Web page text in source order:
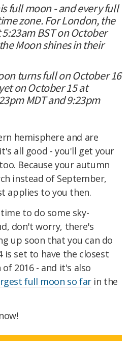
full moon - and every full
zone. For London, the
BST on October
Moon shines in their
turns full on October 16
on October 15 at
MDT and 9:23pm
hemisphere and are
all good - you'll get your
Because your autumn
instead of September,
applies to you then.
to do some sky-
don't worry, there's
up soon that you can do
is set to have the closest
2016 - and it's also
full moon so farin the